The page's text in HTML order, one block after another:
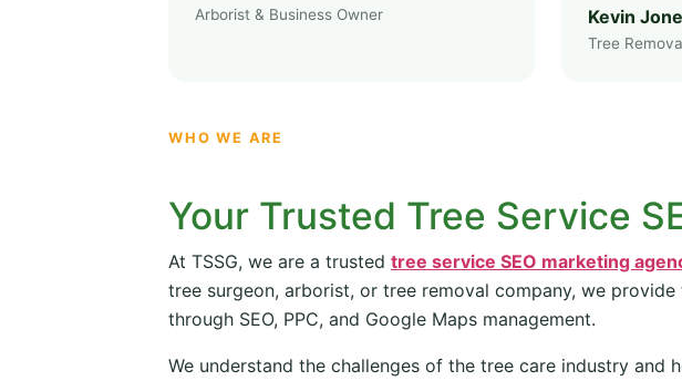
Arborist & Business Owner Kevin
Tree
WHO WE ARE
Your Trusted Tree Service
At TSSG, we are a trusted tree service SEO marketing
tree surgeon, arborist, or tree removal company, we
through SEO, PPC, and Google Maps management.
We understand the challenges of the tree care industry